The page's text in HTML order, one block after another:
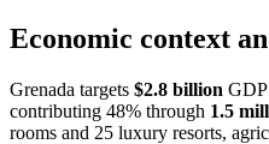
Economic context
Grenada targets $2.8 billion
contributing 48% through 1.5
rooms and 25 luxury resorts,